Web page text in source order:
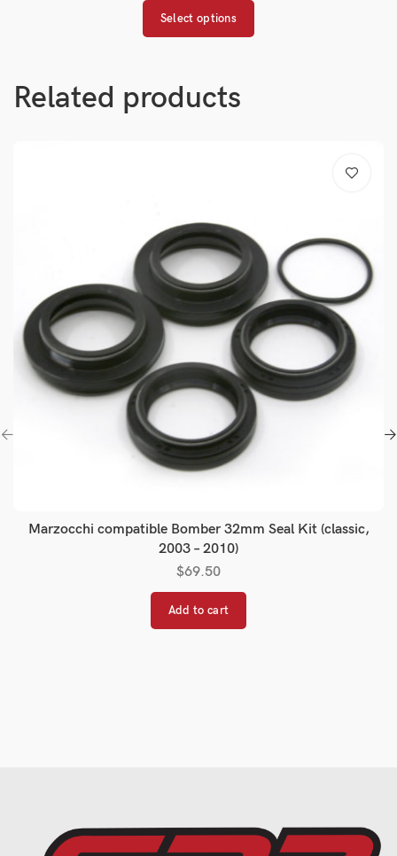
Select options
Related products
Marzocchi compatible Bomber 32mm Seal Kit (classic,
2003 – 2010)
$69.50
Add to cart